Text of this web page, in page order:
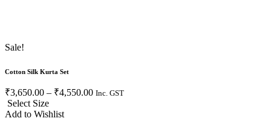
Sale!
Cotton Silk Kurta Set
₹3,650.00 – ₹4,550.00 Inc. GST
Select Size
Add to Wishlist